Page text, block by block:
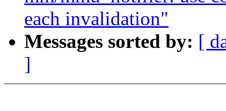
each invalidation"
Messages sorted by: [
]